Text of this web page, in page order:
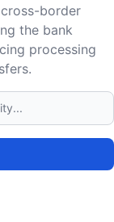
border
the bank
processing